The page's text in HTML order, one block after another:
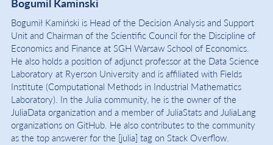
Bogumił Kamiński is Head of the Decision Analysis and Support
Unit and Chairman of the Scientific Council for the Discipline of
Economics and Finance at SGH Warsaw School of Economics.
He also holds a position of adjunct professor at the Data Science
Laboratory at Ryerson University and is affiliated with Fields
Institute (Computational Methods in Industrial Mathematics
Laboratory). In the Julia community, he is the owner of the
JuliaData organization and a member of JuliaStats and JuliaLang
organizations on GitHub. He also contributes to the community
as the top answerer for the [julia] tag on Stack Overflow.